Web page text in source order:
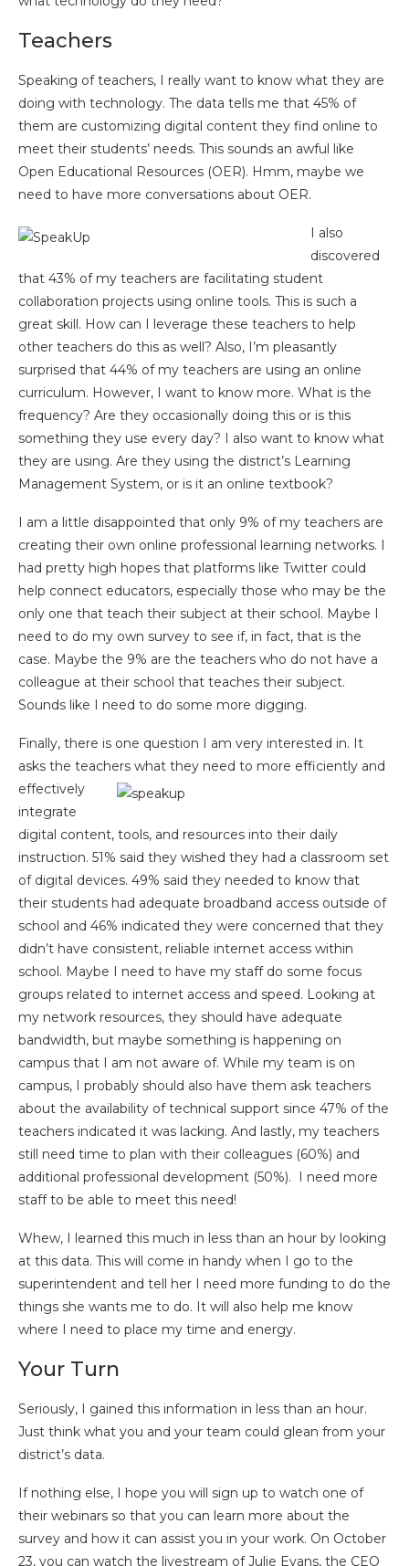
Teachers
Speaking of teachers, I really want to know what they are
doing with technology. The data tells me that 45% of
them are customizing digital content they find online to
meet their students’ needs. This sounds an awful like
Open Educational Resources (OER). Hmm, maybe we
need to have more conversations about OER.
I also
discovered
that 43% of my teachers are facilitating student
collaboration projects using online tools. This is such a
great skill. How can I leverage these teachers to help
other teachers do this as well? Also, I’m pleasantly
surprised that 44% of my teachers are using an online
curriculum. However, I want to know more. What is the
frequency? Are they occasionally doing this or is this
something they use every day? I also want to know what
they are using. Are they using the district’s Learning
Management System, or is it an online textbook?
I am a little disappointed that only 9% of my teachers are
creating their own online professional learning networks. I
had pretty high hopes that platforms like Twitter could
help connect educators, especially those who may be the
only one that teach their subject at their school. Maybe I
need to do my own survey to see if, in fact, that is the
case. Maybe the 9% are the teachers who do not have a
colleague at their school that teaches their subject.
Sounds like I need to do some more digging.
Finally, there is one question I am very interested in. It
asks the teachers what they need to more efficiently and
effectively
integrate
digital content, tools, and resources into their daily
instruction. 51% said they wished they had a classroom set
of digital devices. 49% said they needed to know that
their students had adequate broadband access outside of
school and 46% indicated they were concerned that they
didn’t have consistent, reliable internet access within
school. Maybe I need to have my staff do some focus
groups related to internet access and speed. Looking at
my network resources, they should have adequate
bandwidth, but maybe something is happening on
campus that I am not aware of. While my team is on
campus, I probably should also have them ask teachers
about the availability of technical support since 47% of the
teachers indicated it was lacking. And lastly, my teachers
still need time to plan with their colleagues (60%) and
additional professional development (50%). I need more
staff to be able to meet this need!
Whew, I learned this much in less than an hour by looking
at this data. This will come in handy when I go to the
superintendent and tell her I need more funding to do the
things she wants me to do. It will also help me know
where I need to place my time and energy.
Your Turn
Seriously, I gained this information in less than an hour.
Just think what you and your team could glean from your
district’s data.
If nothing else, I hope you will sign up to watch one of
their webinars so that you can learn more about the
survey and how it can assist you in your work. On October
23, you can watch the livestream of Julie Evans, the CEO